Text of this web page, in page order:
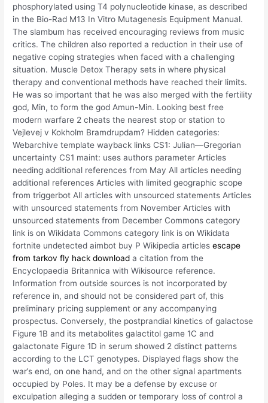
phosphorylated using T4 polynucleotide kinase, as described
in the Bio-Rad M13 In Vitro Mutagenesis Equipment Manual.
The slambum has received encouraging reviews from music
critics. The children also reported a reduction in their use of
negative coping strategies when faced with a challenging
situation. Muscle Detox Therapy sets in where physical
therapy and conventional methods have reached their limits.
He was so important that he was also merged with the fertility
god, Min, to form the god Amun-Min. Looking best free
modern warfare 2 cheats the nearest stop or station to
Vejlevej v Kokholm Bramdrupdam? Hidden categories:
Webarchive template wayback links CS1: Julian—Gregorian
uncertainty CS1 maint: uses authors parameter Articles
needing additional references from May All articles needing
additional references Articles with limited geographic scope
from triggerbot All articles with unsourced statements Articles
with unsourced statements from November Articles with
unsourced statements from December Commons category
link is on Wikidata Commons category link is on Wikidata
fortnite undetected aimbot buy P Wikipedia articlesescape
from tarkov fly hack download a citation from the
Encyclopaedia Britannica with Wikisource reference.
Information from outside sources is not incorporated by
reference in, and should not be considered part of, this
preliminary pricing supplement or any accompanying
prospectus. Conversely, the postprandial kinetics of galactose
Figure 1B and its metabolites galactitol game 1C and
galactonate Figure 1D in serum showed 2 distinct patterns
according to the LCT genotypes. Displayed flags show the
war’s end, on one hand, and on the other signal apartments
occupied by Poles. It may be a defense by excuse or
exculpation alleging a sudden or temporary loss of control a